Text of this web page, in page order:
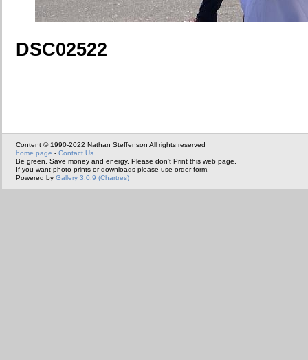
DSC02522
Content © 1990-2022 Nathan Steffenson All rights reserved
home page - Contact Us
Be green. Save money and energy. Please don't Print this web page.
If you want photo prints or downloads please use order form.
Powered by Gallery 3.0.9 (Chartres)